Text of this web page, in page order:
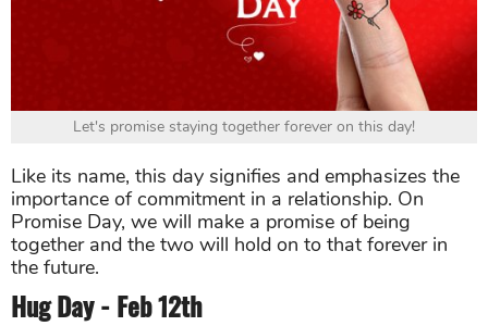
Let's promise staying together forever on this day!
Like its name, this day signifies and emphasizes the
importance of commitment in a relationship. On
Promise Day, we will make a promise of being
together and the two will hold on to that forever in
the future.
Hug Day - Feb 12th